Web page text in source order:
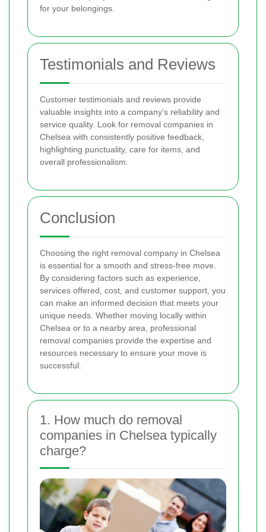
for your belongings.
Testimonials and Reviews
Customer testimonials and reviews provide
valuable insights into a company's reliability and
service quality. Look for removal companies in
Chelsea with consistently positive feedback,
highlighting punctuality, care for items, and
overall professionalism.
Conclusion
Choosing the right removal company in Chelsea
is essential for a smooth and stress-free move.
By considering factors such as experience,
services offered, cost, and customer support, you
can make an informed decision that meets your
unique needs. Whether moving locally within
Chelsea or to a nearby area, professional
removal companies provide the expertise and
resources necessary to ensure your move is
successful.
1. How much do removal
companies in Chelsea typically
charge?